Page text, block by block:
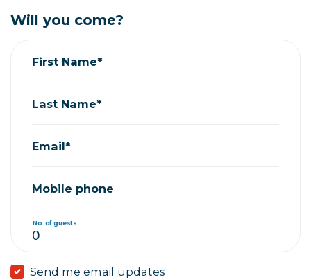
Will you come?
First Name*
Last Name*
Email*
Mobile phone
No. of guests
Send me email updates